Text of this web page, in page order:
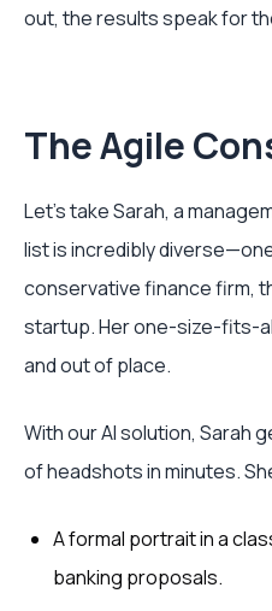
out, the results speak for
The Agile
Let's take Sarah, a
list is incredibly
conservative finance firm,
startup. Her one-size-fits-
and out of place.
With our AI solution, Sarah
of headshots in minutes.
A formal portrait in a
banking proposals.